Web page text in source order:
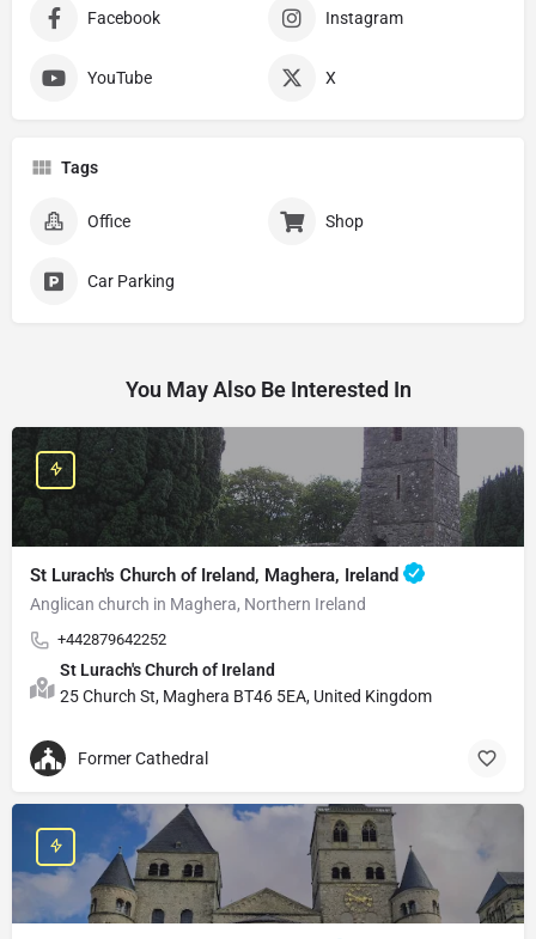
Facebook Instagram
YouTube X
Tags
Office Shop
Car Parking
You May Also Be Interested In
St Lurach's Church of Ireland, Maghera, Ireland
Anglican church in Maghera, Northern Ireland
+442879642252
St Lurach's Church of Ireland
25 Church St, Maghera BT46 5EA, United Kingdom
Former Cathedral